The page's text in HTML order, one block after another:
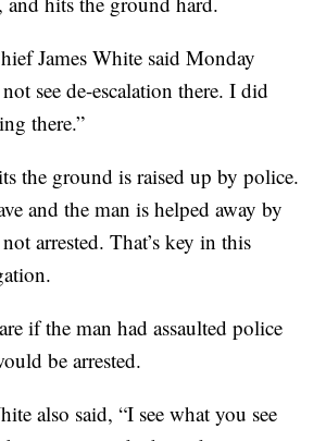
James White said Monday
see de-escalation there. I did
there.”
the ground is raised up by police.
and the man is helped away by
arrested. That’s key in this
if the man had assaulted police
be arrested.
also said, “I see what you see